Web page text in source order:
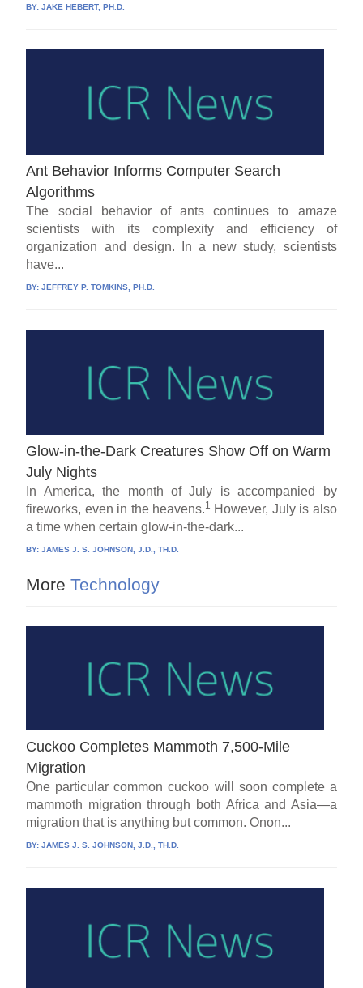
BY:JAKE HEBERT, PH.D.
Ant Behavior Informs Computer Search
Algorithms
The social behavior of ants continues to amaze
scientists with its complexity and efficiency of
organization and design. In a new study, scientists
have...
BY:JEFFREY P. TOMKINS, PH.D.
Glow-in-the-Dark Creatures Show Off on Warm
July Nights
In America, the month of July is accompanied by
fireworks, even in the heavens.1 However, July is also
a time when certain glow-in-the-dark...
BY:JAMES J. S. JOHNSON, J.D., TH.D.
More Technology
Cuckoo Completes Mammoth 7,500-Mile
Migration
One particular common cuckoo will soon complete a
mammoth migration through both Africa and Asia—a
migration that is anything but common. Onon...
BY:JAMES J. S. JOHNSON, J.D., TH.D.